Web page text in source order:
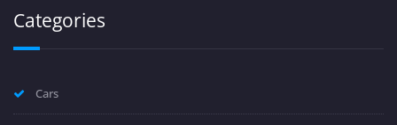
Categories
Cars